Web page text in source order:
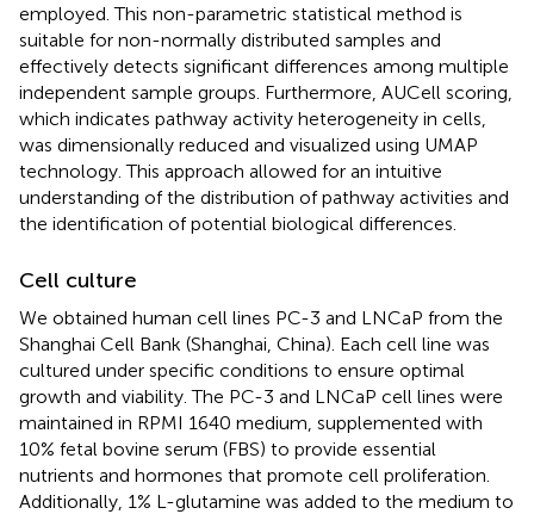
employed. This non-parametric statistical method is
suitable for non-normally distributed samples and
effectively detects significant differences among multiple
independent sample groups. Furthermore, AUCell scoring,
which indicates pathway activity heterogeneity in cells,
was dimensionally reduced and visualized using UMAP
technology. This approach allowed for an intuitive
understanding of the distribution of pathway activities and
the identification of potential biological differences.
Cell culture
We obtained human cell lines PC-3 and LNCaP from the
Shanghai Cell Bank (Shanghai, China). Each cell line was
cultured under specific conditions to ensure optimal
growth and viability. The PC-3 and LNCaP cell lines were
maintained in RPMI 1640 medium, supplemented with
10% fetal bovine serum (FBS) to provide essential
nutrients and hormones that promote cell proliferation.
Additionally, 1% L-glutamine was added to the medium to